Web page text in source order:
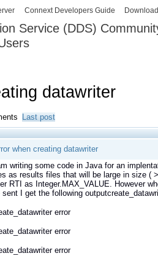
Skip to
content
Service (DDS)
Connext Developers Guide
datawriter
Last post
when creating datawriter
writing some code in Java for an
as results files that will be large in size (
RTI as Integer.MAX_VALUE. However
sent I get the following
error
error
error